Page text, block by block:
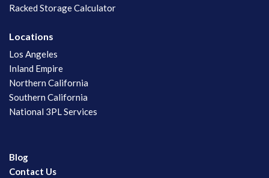
Racked Storage Calculator
Locations
Los Angeles
Inland Empire
Northern California
Southern California
National 3PL Services
Blog
Contact Us